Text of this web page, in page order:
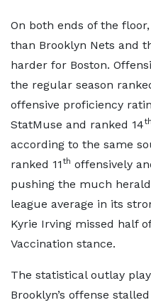
On both ends of the
than Brooklyn Nets and
harder for Boston.
the regular season
offensive proficiency
StatMuse and ranked 14th
according to the same
ranked 11th offensively
pushing the much
league average in its
Kyrie Irving missed half
Vaccination stance.
The statistical outlay
Brooklyn’s offense